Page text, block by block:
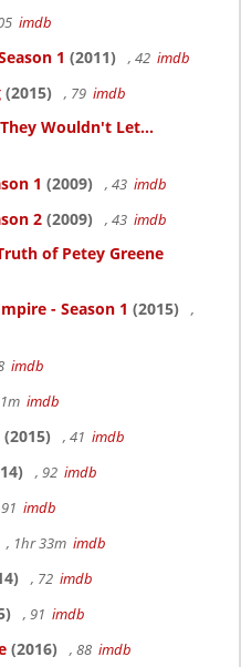
imdb
1 (2011) , 42 imdb
(2015) , 79 imdb
Wouldn't Let...
1 (2009) , 43 imdb
2 (2009) , 43 imdb
of Petey Greene
- Season 1 (2015)
,
imdb
imdb
(2015) , 41 imdb
, 92 imdb
imdb
, 1hr 33m imdb
, 72 imdb
, 91 imdb
(2016) , 88 imdb